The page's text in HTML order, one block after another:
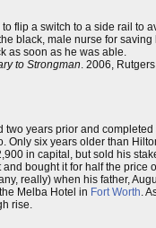
flip a switch to a side rail
black, male nurse for
as soon as he was able.
to Strongman . 2006,
years prior and
Only six years older than
in capital, but sold his
bought it for half the
really) when his father,
Melba Hotel in Fort Worth.
rise.